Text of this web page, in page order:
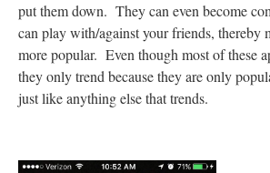
put them down. They can even become
can play with/against your friends, thereby
more popular. Even though most of these
they only trend because they are only
just like anything else that trends.